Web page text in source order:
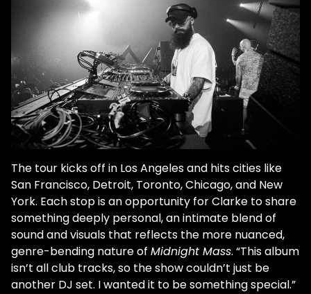
The tour kicks off in Los Angeles and hits cities like
San Francisco, Detroit, Toronto, Chicago, and New
York. Each stop is an opportunity for Clarke to share
something deeply personal, an intimate blend of
sound and visuals that reflects the more nuanced,
genre-bending nature of Midnight Mass. “This album
isn’t all club tracks, so the show couldn’t just be
another DJ set. I wanted it to be something special.”